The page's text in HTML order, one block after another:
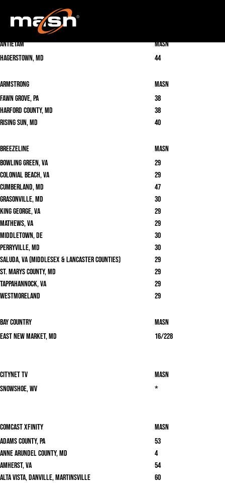
Locate your cable provider below to find MASN & MASN2 on your cable or satellite
system.
Antietam
masn
Hagerstown, MD
44
Armstrong
masn
Fawn Grove, PA
38
Harford County, MD
38
Rising Sun, MD
40
Breezeline
masn
Bowling Green, VA
29
Colonial Beach, VA
29
Cumberland, MD
47
Grasonville, MD
30
King George, VA
29
Mathews, VA
29
Middletown, DE
30
Perryville, MD
30
Saluda, VA (Middlesex & Lancaster Counties)
29
St. Marys County, MD
29
Tappahannock, VA
29
Westmoreland
29
Bay Country
masn
East New Market, MD
16/228
Citynet TV
masn
Snowshoe, WV
*
Comcast Xfinity
masn
Adams County, PA
53
Anne Arundel County, MD
4
Amherst, VA
54
Alta Vista, Danville, Martinsville
60